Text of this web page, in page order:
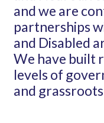
and we are
partnerships
and Disabled
We have built
levels of
and grassroots